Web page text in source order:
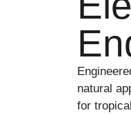
natural
for